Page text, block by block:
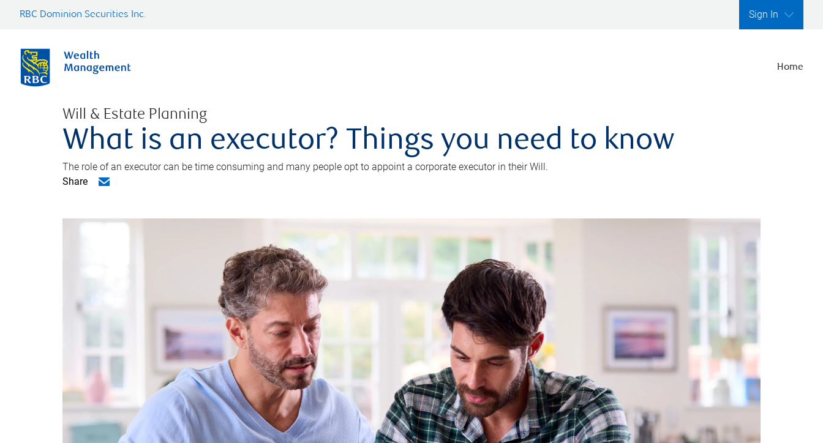
RBC Dominion Securities Inc. Sign In
Home
Will & Estate Planning
What is an executor? Things you need to know
The role of an executor can be time consuming and many people opt to appoint a corporate executor in their Will.
Share